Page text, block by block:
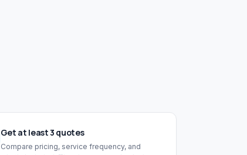
Get at least 3 quotes
Compare pricing, service frequency, and